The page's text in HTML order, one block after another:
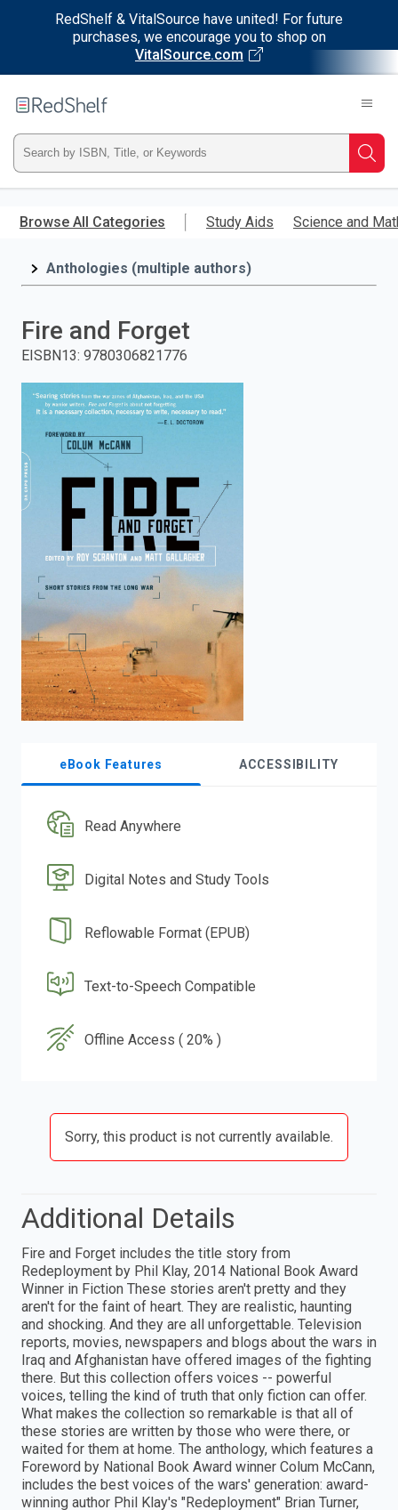
RedShelf & VitalSource have united! For future
purchases, we encourage you to shop on
VitalSource.com
main
RedShelf
Type
ISBN,
Title,
and
press
to
search.
Browse All Categories Study Aids Science and
Anthologies (multiple authors)
Fire and Forget
EISBN13: 9780306821776
eBook Features ACCESSIBILITY
Read Anywhere
Digital Notes and Study Tools
Reflowable Format (EPUB)
Text-to-Speech Compatible
Offline Access ( 20% )
Sorry, this product is not currently available.
Additional Details
Fire and Forget includes the title story from
Redeployment by Phil Klay, 2014 National Book Award
Winner in Fiction These stories aren't pretty and they
aren't for the faint of heart. They are realistic, haunting
and shocking. And they are all unforgettable. Television
reports, movies, newspapers and blogs about the wars in
Iraq and Afghanistan have offered images of the fighting
there. But this collection offers voices -- powerful
voices, telling the kind of truth that only fiction can offer.
What makes the collection so remarkable is that all of
these stories are written by those who were there, or
waited for them at home. The anthology, which features a
Foreword by National Book Award winner Colum McCann,
includes the best voices of the wars' generation: award-
winning author Phil Klay's "Redeployment" Brian Turner,